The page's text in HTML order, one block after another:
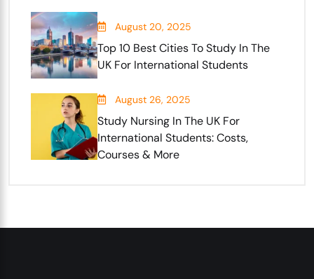
August 20, 2025
Top 10 Best Cities To Study In The
UK For International Students
August 26, 2025
Study Nursing In The UK For
International Students: Costs,
Courses & More